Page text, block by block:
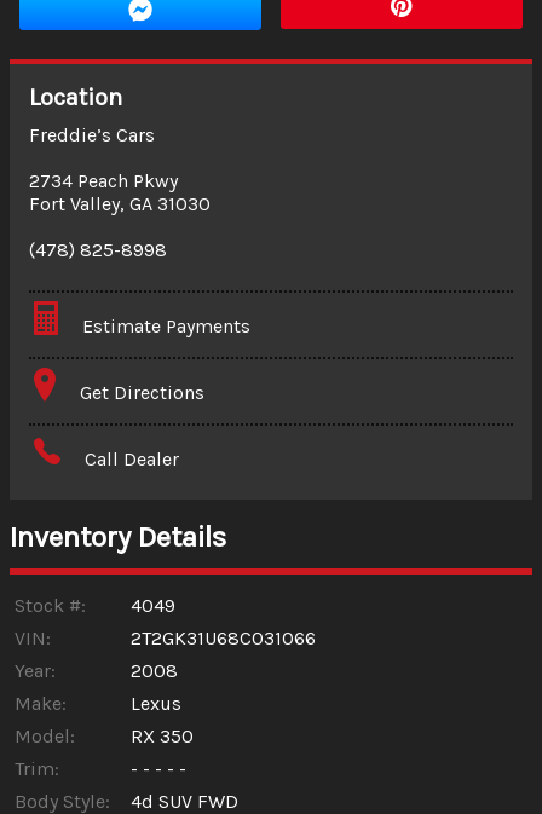
Location
Freddie’s Cars
2734 Peach Pkwy
Fort Valley, GA 31030
(478) 825-8998
Estimate Payments
Terms
Amount Financed
Down Payment
Get Directions
Call Dealer
Inventory Details
Stock #:
4049
VIN:
2T2GK31U68C031066
Year:
2008
Make:
Lexus
Model:
RX 350
Trim:
- - - - -
Body Style:
4d SUV FWD